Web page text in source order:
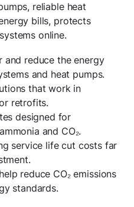
reliable heat
bills, protects
online.
and reduce the energy
and heat pumps.
that work in
retrofits.
designed for
and CO₂.
service life cut costs far
reduce CO₂ emissions
standards.